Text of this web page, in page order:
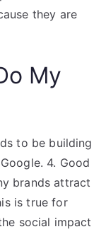
they are
My
to be building
4. Good
brands attract
is true for
social impact